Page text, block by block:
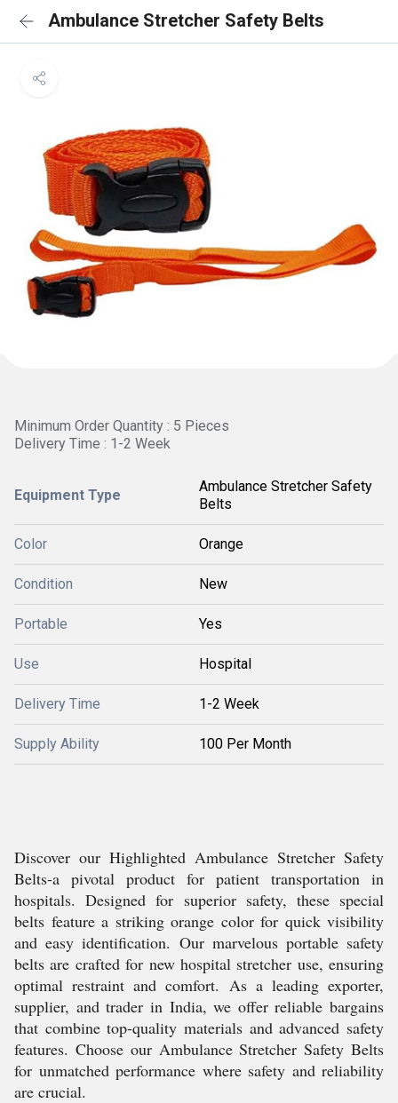
Ambulance Stretcher Safety Belts
Minimum Order Quantity : 5 Pieces
Delivery Time : 1-2 Week
Equipment Type
Ambulance Stretcher Safety
Belts
Color Orange
Condition New
Portable Yes
Use Hospital
Delivery Time 1-2 Week
Supply Ability 100 Per Month
Discover our Highlighted Ambulance Stretcher Safety
Belts-a pivotal product for patient transportation in
hospitals. Designed for superior safety, these special
belts feature a striking orange color for quick visibility
and easy identification. Our marvelous portable safety
belts are crafted for new hospital stretcher use, ensuring
optimal restraint and comfort. As a leading exporter,
supplier, and trader in India, we offer reliable bargains
that combine top-quality materials and advanced safety
features. Choose our Ambulance Stretcher Safety Belts
for unmatched performance where safety and reliability
are crucial.